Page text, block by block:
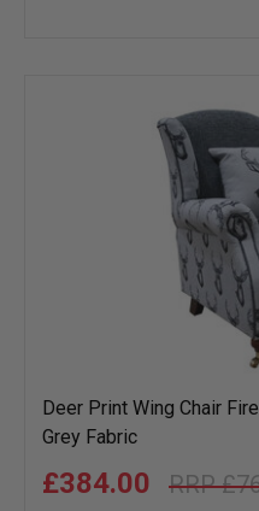
Deer Print Wing Chair
Grey Fabric
£384.00